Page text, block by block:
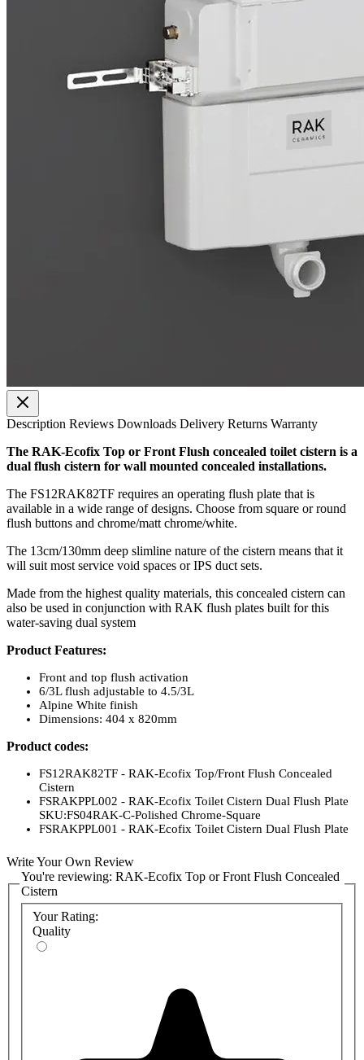
Description Reviews Downloads Delivery Returns Warranty
The RAK-Ecofix Top or Front Flush concealed toilet cistern is a
dual flush cistern for wall mounted concealed installations.
The FS12RAK82TF requires an operating flush plate that is
available in a wide range of designs. Choose from square or round
flush buttons and chrome/matt chrome/white.
The 13cm/130mm deep slimline nature of the cistern means that it
will suit most service void spaces or IPS duct sets.
Made from the highest quality materials, this concealed cistern can
also be used in conjunction with RAK flush plates built for this
water-saving dual system
Product Features:
Front and top flush activation
6/3L flush adjustable to 4.5/3L
Alpine White finish
Dimensions: 404 x 820mm
Product codes:
FS12RAK82TF - RAK-Ecofix Top/Front Flush Concealed
Cistern
FSRAKPPL002 - RAK-Ecofix Toilet Cistern Dual Flush Plate
SKU:FS04RAK-C-Polished Chrome-Square
FSRAKPPL001 - RAK-Ecofix Toilet Cistern Dual Flush Plate
FS04RAKWHRE8C - RAK-Ecofix Toilet Cistern Dual Flush
Plate SKU:FS04RAK-C-White-Square
FS04RAKWHRO8C - White Round Dual Flush Plate (RAK-
Ecofix)
FS04RAKCPM8C - RAK-Ecofix Toilet Cistern Dual Flush
Plate SKU:FS04RAK-C-Matt Chrome-Square
FS04RAKCPB8C - RAK-Ecofix Toilet Cistern Dual Flush
Plate SKU:FS04RAK-C-Chrome-Round
Write Your Own Review
You're reviewing: RAK-Ecofix Top or Front Flush Concealed
Cistern
Your Rating:
Quality